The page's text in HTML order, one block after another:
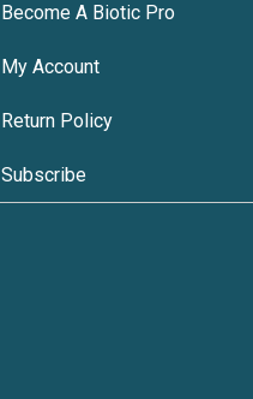
Become A Biotic Pro
My Account
Return Policy
Subscribe